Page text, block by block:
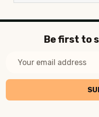
Be first to
Email